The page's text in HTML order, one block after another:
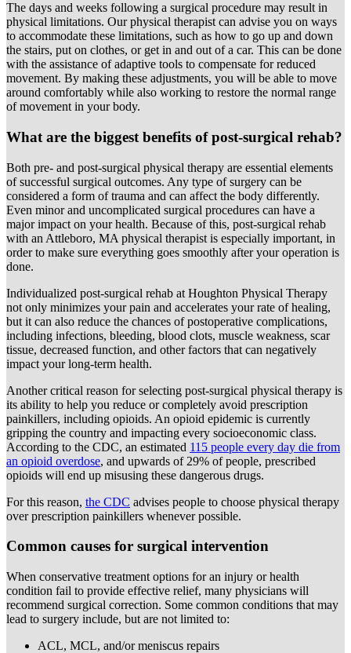
The days and weeks following a surgical procedure may result in
physical limitations. Our physical therapist can advise you on ways
to accommodate these limitations, such as how to go up and down
the stairs, put on clothes, or get in and out of a car. This can be done
with the assistance of adaptive tools to compensate for reduced
movement. By making these adjustments, you will be able to move
around comfortably while also working to restore the normal range
of movement in your body.
What are the biggest benefits of post-surgical rehab?
Both pre- and post-surgical physical therapy are essential elements
of successful surgical outcomes. Any type of surgery can be
considered a form of trauma and can affect the body differently.
Even minor and uncomplicated surgical procedures can have a
major impact on your health. Because of this, post-surgical rehab
with an Attleboro, MA physical therapist is especially important, in
order to make sure everything goes smoothly after your operation is
done.
Individualized post-surgical rehab at Houghton Physical Therapy
not only minimizes your pain and accelerates your rate of healing,
but it can also reduce the chances of postoperative complications,
including infections, bleeding, blood clots, muscle weakness, scar
tissue, decreased function, and other factors that can negatively
impact your long-term health.
Another critical reason for selecting post-surgical physical therapy is
its ability to help you reduce or completely avoid prescription
painkillers, including opioids. An opioid epidemic is currently
gripping the country and impacting every socioeconomic class.
According to the CDC, an estimated 115 people every day die from
an opioid overdose, and upwards of 29% of people, prescribed
opioids will end up misusing these dangerous drugs.
For this reason, the CDC advises people to choose physical therapy
over prescription painkillers whenever possible.
Common causes for surgical intervention
When conservative treatment options for an injury or health
condition fail to provide effective relief, many physicians will
recommend surgical correction. Some common conditions that may
lead to surgery include, but are not limited to:
ACL, MCL, and/or meniscus repairs